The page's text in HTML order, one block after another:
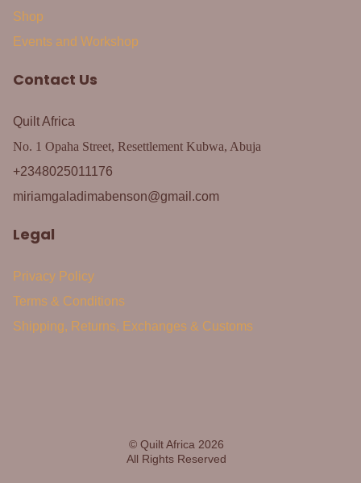
Shop
Events and Workshop
Contact Us
Quilt Africa
No. 1 Opaha Street, Resettlement Kubwa, Abuja
+2348025011176
miriamgaladimabenson@gmail.com
Legal
Privacy Policy
Terms & Conditions
Shipping, Returns, Exchanges & Customs
© Quilt Africa 2026
All Rights Reserved